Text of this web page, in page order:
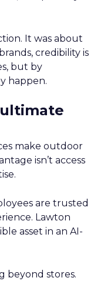
It was about
credibility is
but by
happen.
make outdoor
isn’t access
are trusted
Lawton
asset in an AI-
beyond stores.